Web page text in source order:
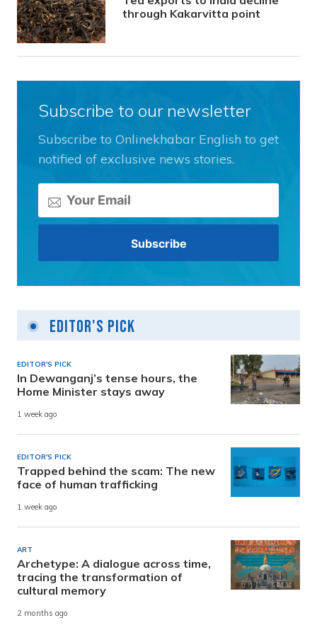
through Kakarvitta point
Subscribe to our newsletter
Subscribe to Onlinekhabar English to get
notified of exclusive news stories.
Editor's Pick
EDITOR'S PICK
In Dewanganj’s tense hours, the
Home Minister stays away
1 week ago
EDITOR'S PICK
Trapped behind the scam: The new
face of human trafficking
1 week ago
ART
Archetype: A dialogue across time,
tracing the transformation of
cultural memory
2 months ago